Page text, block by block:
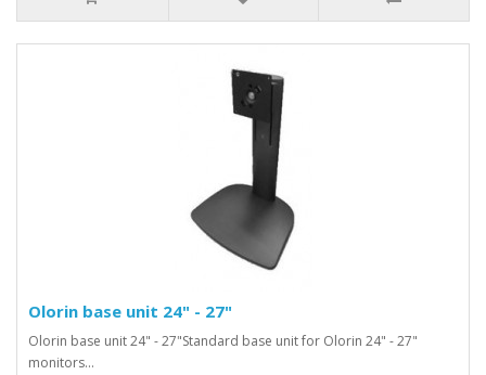
Olorin base unit 24" - 27"
Olorin base unit 24" - 27"Standard base unit for Olorin 24" - 27"
monitors...